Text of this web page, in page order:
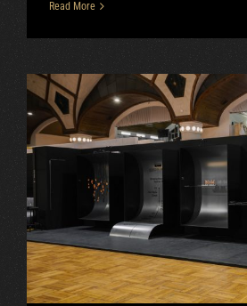
Read More
Oct|2018 –
Nixie
Uncategorized